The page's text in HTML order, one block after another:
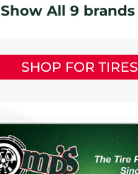
Show All 9 brands
SHOP FOR TIRES